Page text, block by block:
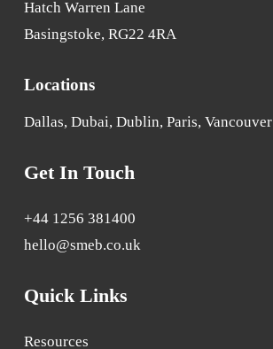
Hatch Warren Lane
Basingstoke, RG22 4RA
Locations
Dallas, Dubai, Dublin, Paris, Vancouver
Get In Touch
+44 1256 381400
hello@smeb.co.uk
Quick Links
Resources